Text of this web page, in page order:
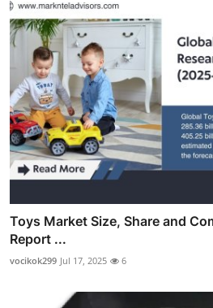
Toys Market Size, Share and
Report ...
vocikok299 Jul 17, 2025 6